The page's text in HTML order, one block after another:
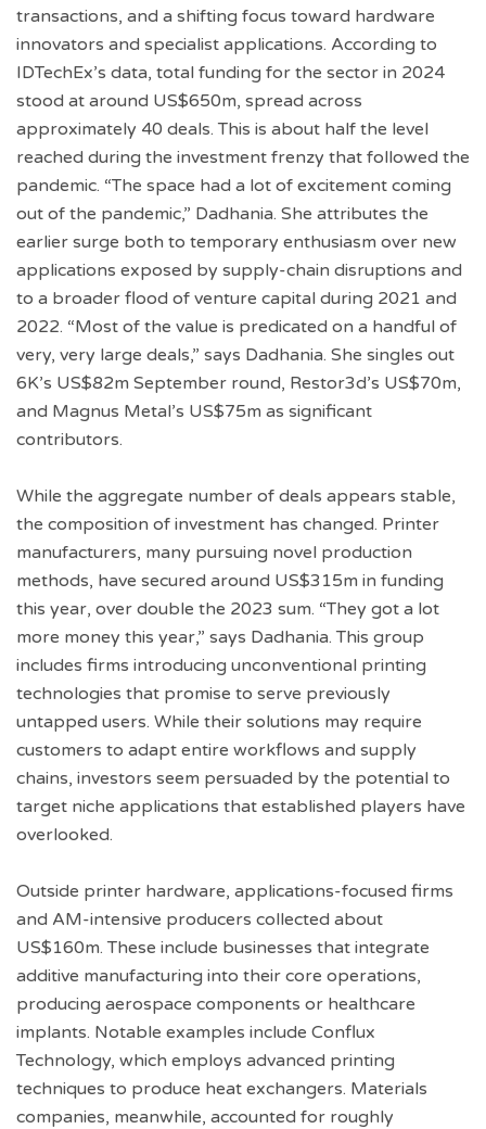
transactions, and a shifting focus toward hardware
innovators and specialist applications. According to
IDTechEx’s data, total funding for the sector in 2024
stood at around US$650m, spread across
approximately 40 deals. This is about half the level
reached during the investment frenzy that followed the
pandemic. “The space had a lot of excitement coming
out of the pandemic,” Dadhania. She attributes the
earlier surge both to temporary enthusiasm over new
applications exposed by supply-chain disruptions and
to a broader flood of venture capital during 2021 and
2022. “Most of the value is predicated on a handful of
very, very large deals,” says Dadhania. She singles out
6K’s US$82m September round, Restor3d’s US$70m,
and Magnus Metal’s US$75m as significant
contributors.
While the aggregate number of deals appears stable,
the composition of investment has changed. Printer
manufacturers, many pursuing novel production
methods, have secured around US$315m in funding
this year, over double the 2023 sum. “They got a lot
more money this year,” says Dadhania. This group
includes firms introducing unconventional printing
technologies that promise to serve previously
untapped users. While their solutions may require
customers to adapt entire workflows and supply
chains, investors seem persuaded by the potential to
target niche applications that established players have
overlooked.
Outside printer hardware, applications-focused firms
and AM-intensive producers collected about
US$160m. These include businesses that integrate
additive manufacturing into their core operations,
producing aerospace components or healthcare
implants. Notable examples include Conflux
Technology, which employs advanced printing
techniques to produce heat exchangers. Materials
companies, meanwhile, accounted for roughly